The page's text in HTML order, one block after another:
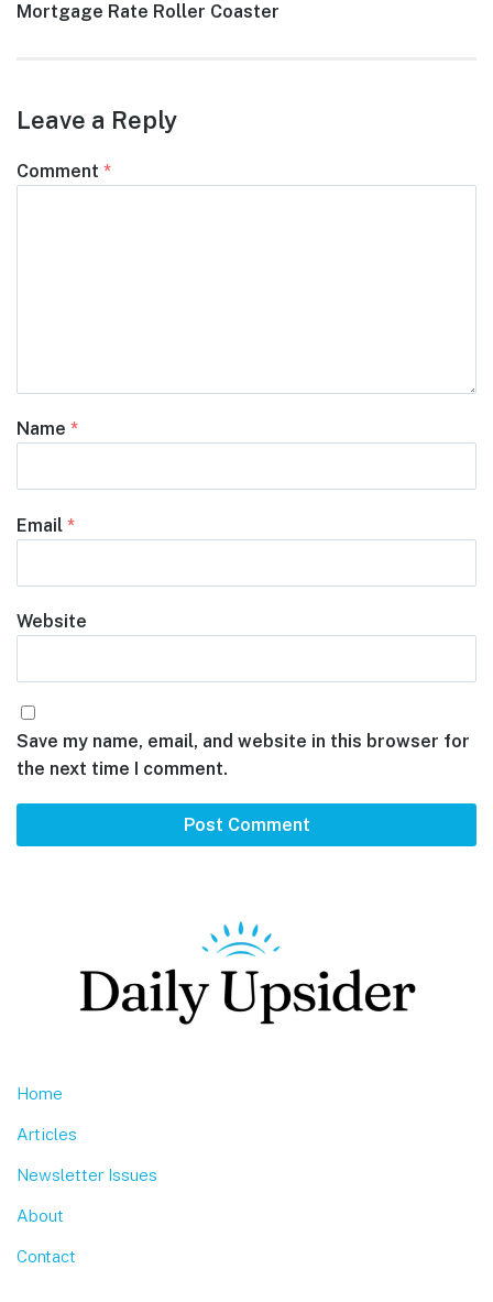
Next
Mortgage Rate Roller Coaster
Leave a Reply
Comment *
Name *
Email *
Website
Save my name, email, and website in this browser for
the next time I comment.
Home
Articles
Newsletter Issues
About
Contact